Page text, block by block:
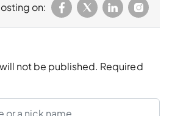
on:
not be published. Required